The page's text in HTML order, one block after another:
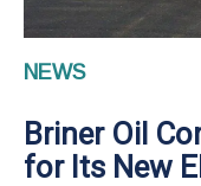
NEWS
Briner Oil
for Its New